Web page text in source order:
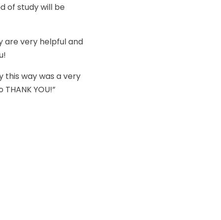
of study will be
are very helpful and
this way was a very
YOU!”